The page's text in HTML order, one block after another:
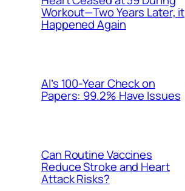
Workout—Two Years Later, it
Happened Again
AI’s 100-Year Check on
Papers: 99.2% Have Issues
Can Routine Vaccines
Reduce Stroke and Heart
Attack Risks?